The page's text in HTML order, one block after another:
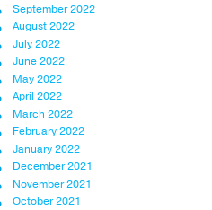
September 2022
August 2022
July 2022
June 2022
May 2022
April 2022
March 2022
February 2022
January 2022
December 2021
November 2021
October 2021